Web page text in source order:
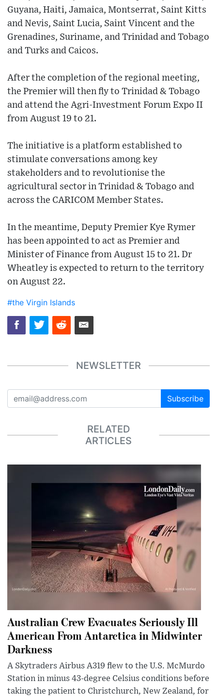
Guyana, Haiti, Jamaica, Montserrat, Saint Kitts
and Nevis, Saint Lucia, Saint Vincent and the
Grenadines, Suriname, and Trinidad and Tobago
and Turks and Caicos.
After the completion of the regional meeting,
the Premier will then fly to Trinidad & Tobago
and attend the Agri-Investment Forum Expo II
from August 19 to 21.
The initiative is a platform established to
stimulate conversations among key
stakeholders and to revolutionise the
agricultural sector in Trinidad & Tobago and
across the CARICOM Member States.
In the meantime, Deputy Premier Kye Rymer
has been appointed to act as Premier and
Minister of Finance from August 15 to 21. Dr
Wheatley is expected to return to the territory
on August 22.
#the Virgin Islands
NEWSLETTER
Subscribe
RELATED
ARTICLES
Australian Crew Evacuates Seriously Ill
American From Antarctica in Midwinter
Darkness
A Skytraders Airbus A319 flew to the U.S. McMurdo
Station in minus 43-degree Celsius conditions before
taking the patient to Christchurch, New Zealand, for